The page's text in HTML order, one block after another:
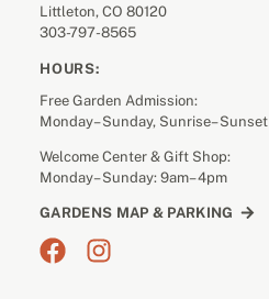
Littleton, CO 80120
303-797-8565
HOURS:
Free Garden Admission:
Monday– Sunday, Sunrise– Sunset
Welcome Center & Gift Shop:
Monday– Sunday: 9am– 4pm
GARDENS MAP & PARKING